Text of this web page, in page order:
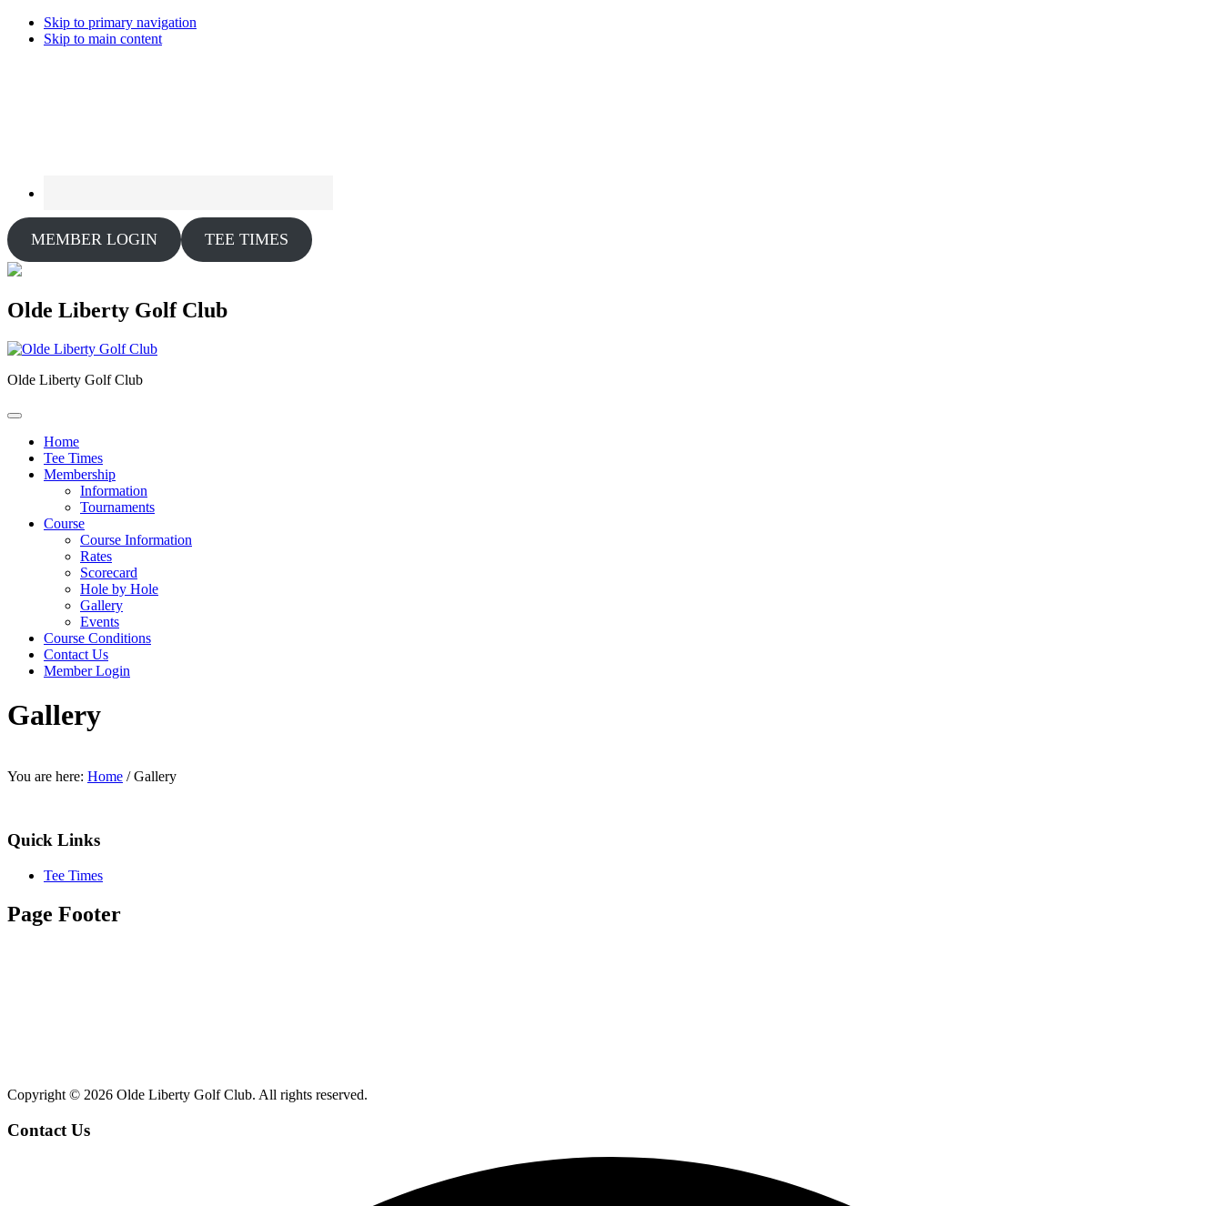
Skip to primary navigation
Skip to main content
MEMBER LOGIN TEE TIMES
Olde Liberty Golf Club
Olde Liberty Golf Club
Home
Tee Times
Membership
Information
Tournaments
Course
Course Information
Rates
Scorecard
Hole by Hole
Gallery
Events
Course Conditions
Contact Us
Member Login
Gallery
You are here: Home /Gallery
Quick Links
Tee Times
Page Footer
Copyright © 2026 Olde Liberty Golf Club. All rights reserved.
Contact Us